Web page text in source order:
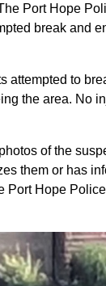
Port Hope
break and
attempted to
the area. No
of the
them or has
Port Hope